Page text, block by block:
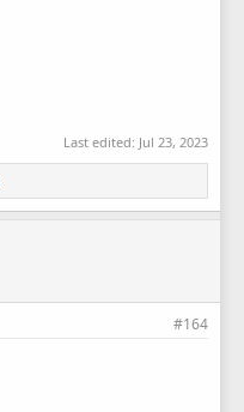
Last edited: Jul 23, 2023
#164